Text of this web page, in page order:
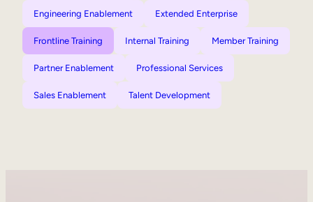
Engineering Enablement Extended Enterprise
Frontline Training Internal Training Member Training
Partner Enablement Professional Services
Sales Enablement Talent Development